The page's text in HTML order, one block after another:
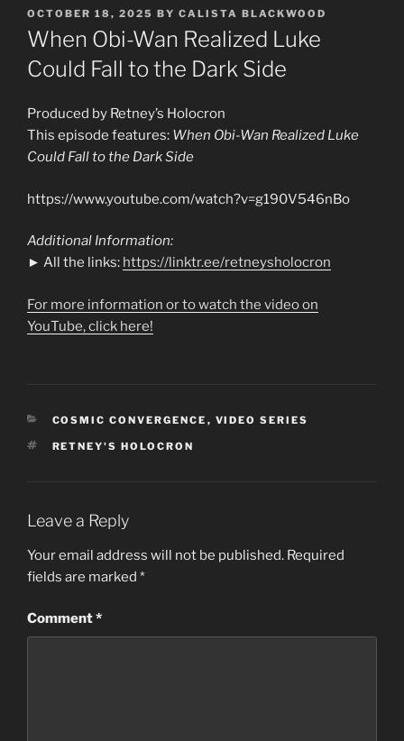
POSTED
ON
OCTOBER 18, 2025 BY CALISTA BLACKWOOD
When Obi-Wan Realized Luke
Could Fall to the Dark Side
Produced by Retney’s Holocron
This episode features: When Obi-Wan Realized Luke
Could Fall to the Dark Side
https://www.youtube.com/watch?v=g190V546nBo
Additional Information:
► All the links: https://linktr.ee/retneysholocron
For more information or to watch the video on
YouTube, click here!
CATEGORIES
COSMIC CONVERGENCE , VIDEO SERIES
TAGS
RETNEY'S HOLOCRON
Leave a Reply
Your email address will not be published. Required
fields are marked *
Comment*